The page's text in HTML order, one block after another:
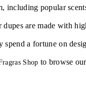
including popular
are made with
a fortune on
Shop to browse